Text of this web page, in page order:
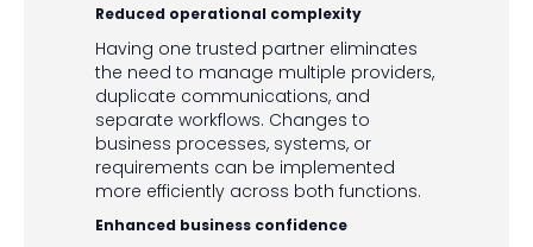
Reduced operational complexity
Having one trusted partner eliminates
the need to manage multiple providers,
duplicate communications, and
separate workflows. Changes to
business processes, systems, or
requirements can be implemented
more efficiently across both functions.
Enhanced business confidence